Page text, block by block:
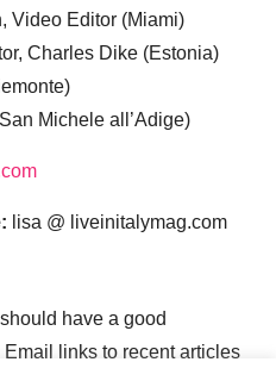
Video Editor (Miami)
Charles Dike (Estonia)
Michele all’Adige)
lisa @ liveinitalymag.com
have a good
links to recent articles